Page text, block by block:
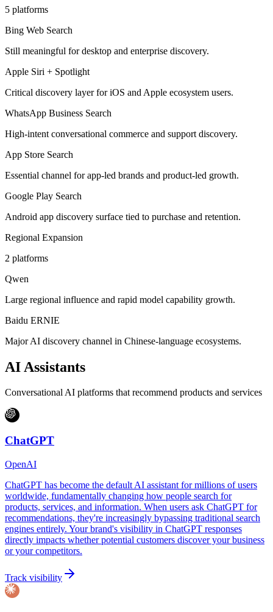
5 platforms
Bing Web Search
Still meaningful for desktop and enterprise discovery.
Apple Siri + Spotlight
Critical discovery layer for iOS and Apple ecosystem users.
WhatsApp Business Search
High-intent conversational commerce and support discovery.
App Store Search
Essential channel for app-led brands and product-led growth.
Google Play Search
Android app discovery surface tied to purchase and retention.
Regional Expansion
2 platforms
Qwen
Large regional influence and rapid model capability growth.
Baidu ERNIE
Major AI discovery channel in Chinese-language ecosystems.
AI Assistants
Conversational AI platforms that recommend products and services
ChatGPT
OpenAI
ChatGPT has become the default AI assistant for millions of users
worldwide, fundamentally changing how people search for
products, services, and information. When users ask ChatGPT for
recommendations, they're increasingly bypassing traditional search
engines entirely. Your brand's visibility in ChatGPT responses
directly impacts whether potential customers discover your business
or your competitors.
Track visibility